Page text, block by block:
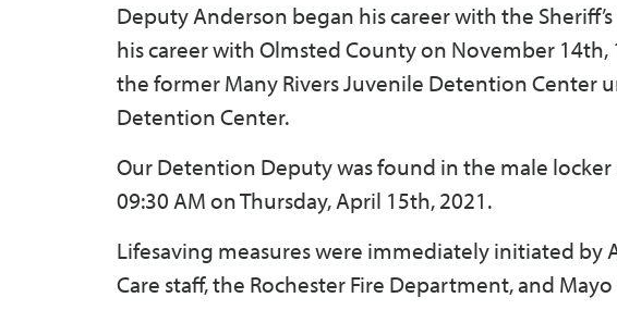
Deputy Anderson began his career with the
his career with Olmsted County on November
the former Many Rivers Juvenile Detention Center
Detention Center.
Our Detention Deputy was found in the male
09:30 AM on Thursday, April 15th, 2021.
Lifesaving measures were immediately initiated by
Care staff, the Rochester Fire Department, and